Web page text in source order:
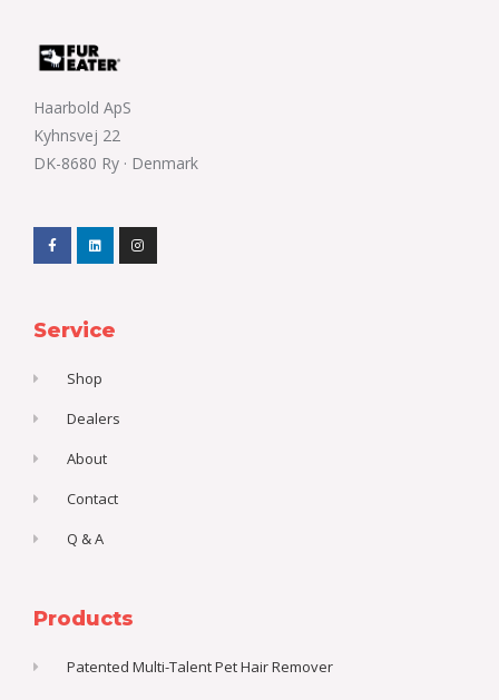
Haarbold ApS
Kyhnsvej 22
DK-8680 Ry · Denmark
F
a
k
-
L
i
n
I
n
Service
Shop
Dealers
About
Contact
Q & A
Products
Patented Multi-Talent Pet Hair Remover